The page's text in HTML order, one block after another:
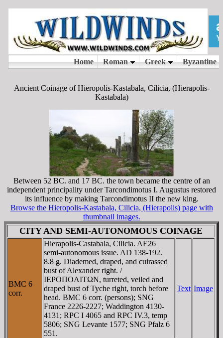
Ancient Coinage of Hieropolis-Kastabala, Cilicia, (Hierapolis-
Kastabala)
Between 52 BC. and 17 BC. the town became the centre of an
independent principality under Tarcondimotus I. Augustus restored
its influence by making Tarcondimotus II the new king.
Browse the Hieropolis-Kastabala, Cilicia, (Hierapolis) page with
thumbnail images.
CITY AND SEMI-AUTONOMOUS COINAGE
BMC 6
corr.
Hierapolis-Castabala, Cilicia. AE26
semi-autonomous issue. AD 138-192.
8.8 g. Diademed, draped, and cuirassed
bust of Alexander right. /
IEΡOΠOΛITΩN, turreted, veiled and
draped bust of Tyche right, torch before
head. BMC 6 corr. (persons); SNG
France 2226-2227; Waddington 4130-
4131; RPC I 4065 and RPC IV.3, temp
5806; SNG Levante 1577; SNG Pfalz 6
551.
Text Image